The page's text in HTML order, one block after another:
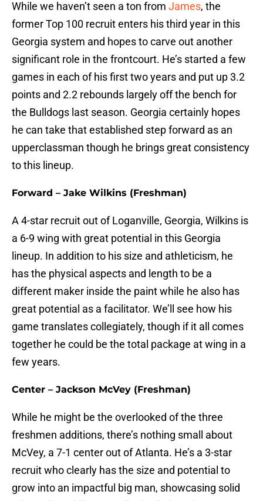
While we haven’t seen a ton from James, the
former Top 100 recruit enters his third year in this
Georgia system and hopes to carve out another
significant role in the frontcourt. He’s started a few
games in each of his first two years and put up 3.2
points and 2.2 rebounds largely off the bench for
the Bulldogs last season. Georgia certainly hopes
he can take that established step forward as an
upperclassman though he brings great consistency
to this lineup.
Forward – Jake Wilkins (Freshman)
A 4-star recruit out of Loganville, Georgia, Wilkins is
a 6-9 wing with great potential in this Georgia
lineup. In addition to his size and athleticism, he
has the physical aspects and length to be a
different maker inside the paint while he also has
great potential as a facilitator. We’ll see how his
game translates collegiately, though if it all comes
together he could be the total package at wing in a
few years.
Center – Jackson McVey (Freshman)
While he might be the overlooked of the three
freshmen additions, there’s nothing small about
McVey, a 7-1 center out of Atlanta. He’s a 3-star
recruit who clearly has the size and potential to
grow into an impactful big man, showcasing solid